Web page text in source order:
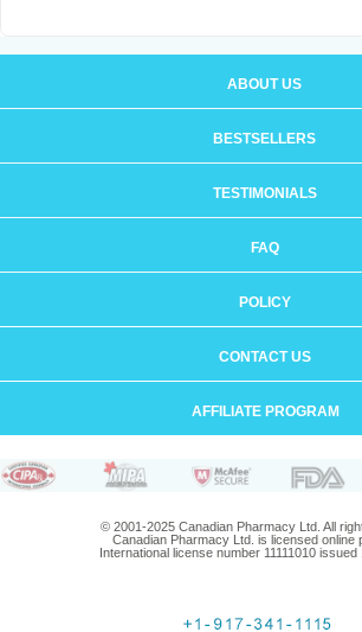
ABOUT US
BESTSELLERS
TESTIMONIALS
FAQ
POLICY
CONTACT US
AFFILIATE PROGRAM
© 2001-2025 Canadian Pharmacy Ltd. All
Canadian Pharmacy Ltd. is licensed online
International license number 11111010 issued